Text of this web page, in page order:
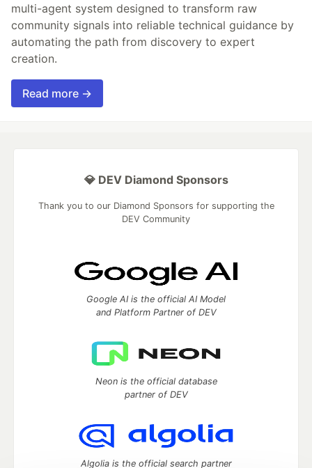
multi-agent system designed to transform raw
community signals into reliable technical guidance by
automating the path from discovery to expert
creation.
Read more →
💎 DEV Diamond Sponsors
Thank you to our Diamond Sponsors for supporting the
DEV Community
Google AI is the official AI Model
and Platform Partner of DEV
Neon is the official database
partner of DEV
Algolia is the official search partner